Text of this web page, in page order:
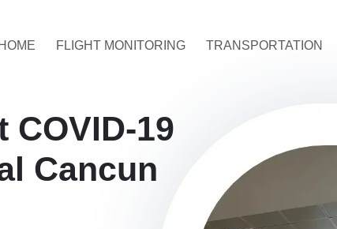
HOME FLIGHT MONITORING TRANSPORTATION
19
Cancun